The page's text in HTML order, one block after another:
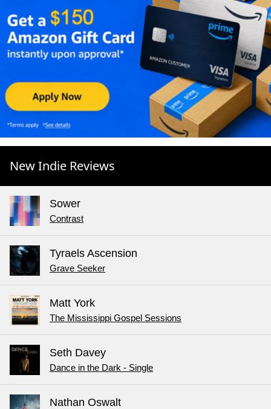
New Indie Reviews
Sower
Contrast
Tyraels Ascension
Grave Seeker
Matt York
The Mississippi Gospel Sessions
Seth Davey
Dance in the Dark - Single
Nathan Oswalt